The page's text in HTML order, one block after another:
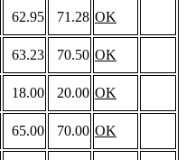
62.95 71.28 OK
63.23 70.50 OK
18.00 20.00 OK
65.00 70.00 OK